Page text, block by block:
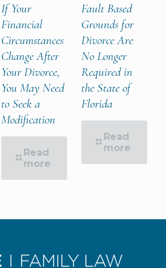
If Your
Financial
Circumstances
Change After
Your Divorce,
You May Need
to Seek a
Modification
Read
more
Fault Based
Grounds for
Divorce Are
No Longer
Required in
the State of
Florida
Read
more